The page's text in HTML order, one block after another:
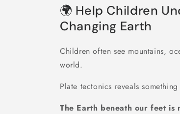
🌍 Help Children
Changing Earth
Children often see mountains,
world.
Plate tectonics reveals
The Earth beneath our feet is